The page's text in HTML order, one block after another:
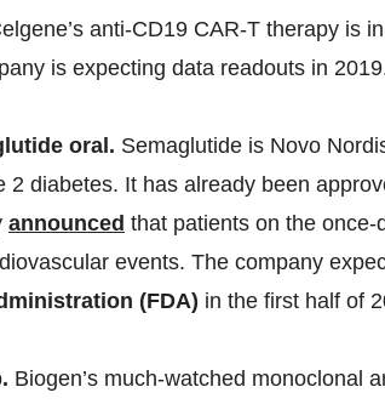
anti-CD19 CAR-T therapy is
is expecting data readouts in
oral. Semaglutide is Novo
2 diabetes. It has already been
announced that patients on the
events. The company
(FDA) in the first half of
Biogen’s much-watched monoclonal